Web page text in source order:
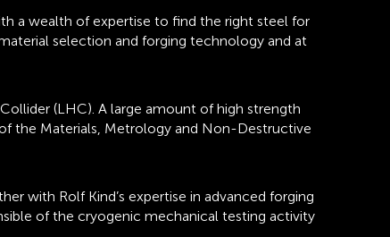
a wealth of expertise to find the right steel for
selection and forging technology and at
(LHC). A large amount of high strength
the Materials, Metrology and Non-Destructive
with Rolf Kind’s expertise in advanced forging
of the cryogenic mechanical testing activity